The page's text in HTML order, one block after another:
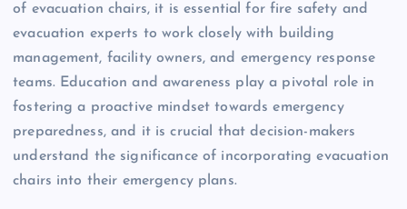
of evacuation chairs, it is essential for fire safety and
evacuation experts to work closely with building
management, facility owners, and emergency response
teams. Education and awareness play a pivotal role in
fostering a proactive mindset towards emergency
preparedness, and it is crucial that decision-makers
understand the significance of incorporating evacuation
chairs into their emergency plans.